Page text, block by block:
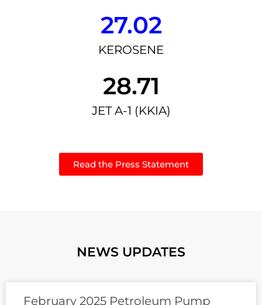
27.02
KEROSENE
28.71
JET A-1 (KKIA)
Read the Press Statement
NEWS UPDATES
February 2025 Petroleum Pump